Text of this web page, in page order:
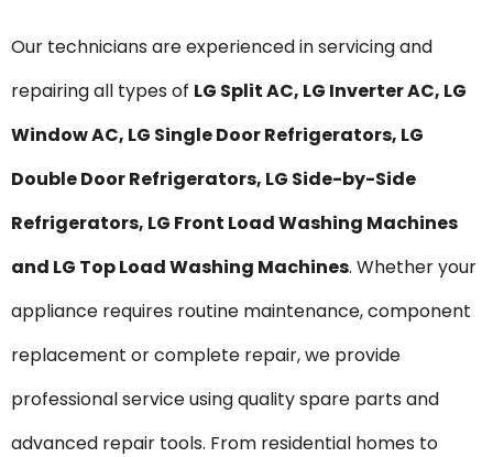
Our technicians are experienced in servicing and
repairing all types of LG Split AC, LG Inverter AC, LG
Window AC, LG Single Door Refrigerators, LG
Double Door Refrigerators, LG Side-by-Side
Refrigerators, LG Front Load Washing Machines
and LG Top Load Washing Machines. Whether your
appliance requires routine maintenance, component
replacement or complete repair, we provide
professional service using quality spare parts and
advanced repair tools. From residential homes to